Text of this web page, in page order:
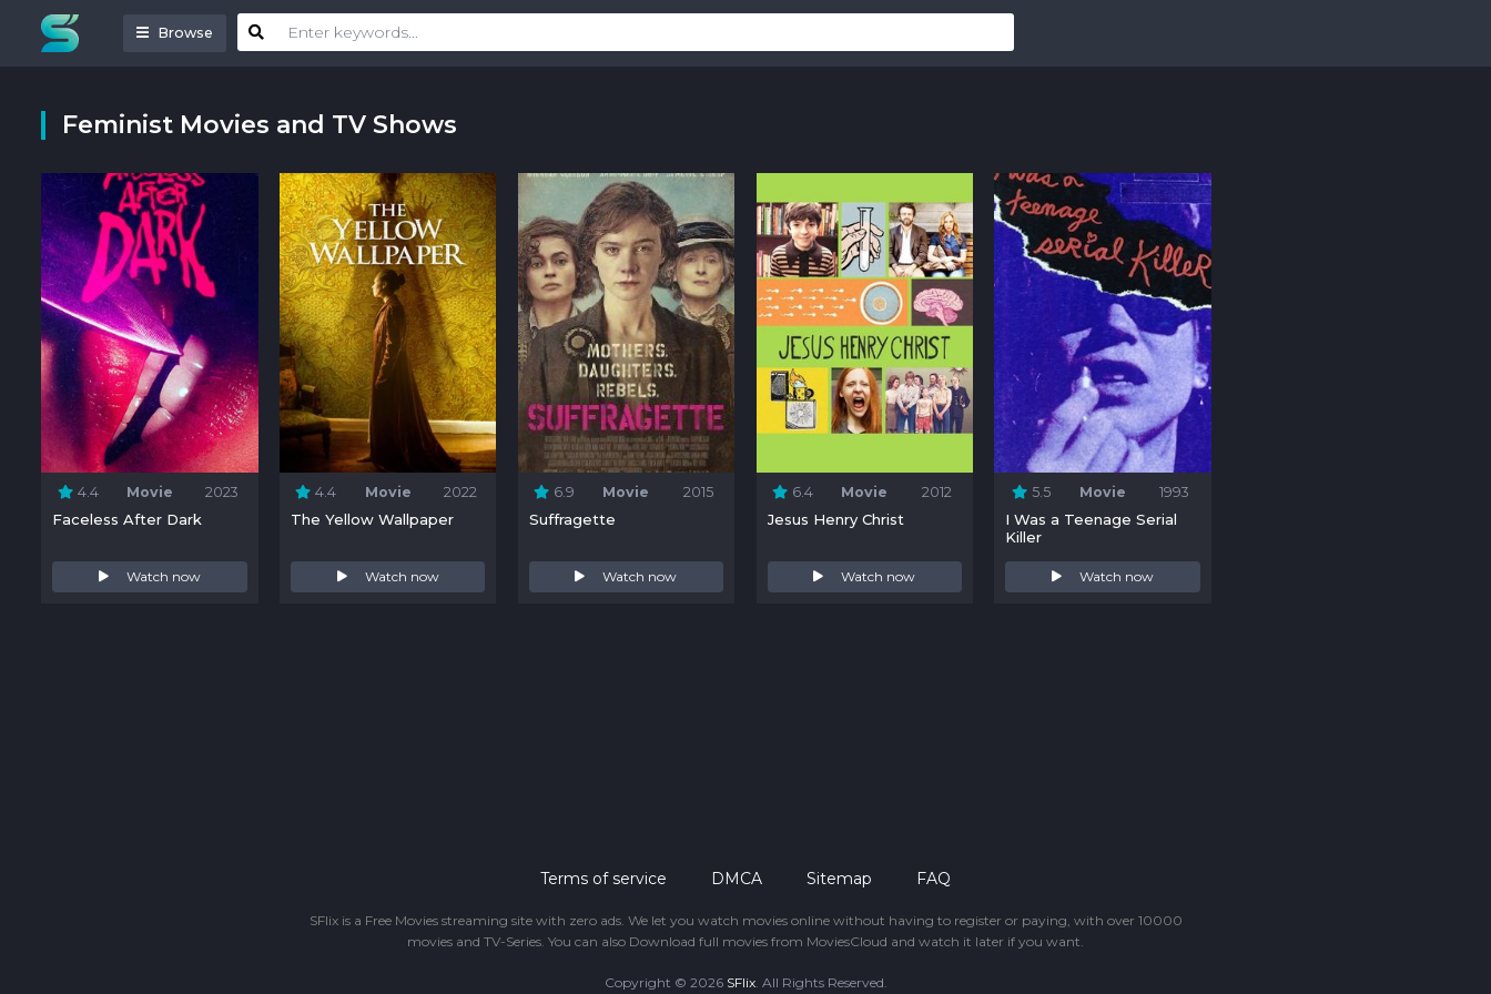
Browse
Feminist Movies and TV Shows
4.4 Movie 2023
Faceless After Dark
Watch now
4.4 Movie 2022
The Yellow Wallpaper
Watch now
6.9 Movie 2015
Suffragette
Watch now
6.4 Movie 2012
Jesus Henry Christ
Watch now
5.5 Movie 1993
I Was a Teenage Serial
Killer
Watch now
Terms of service DMCA Sitemap FAQ
SFlix is a Free Movies streaming site with zero ads. We let you watch movies online without having to register or paying, with over 10000
movies and TV-Series. You can also Download full movies from MoviesCloud and watch it later if you want.
Copyright © 2026 SFlix. All Rights Reserved.